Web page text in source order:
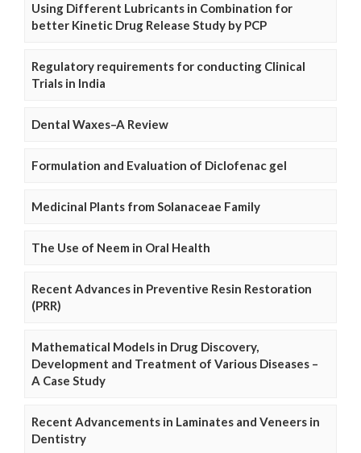
Using Different Lubricants in Combination for
better Kinetic Drug Release Study by PCP
Regulatory requirements for conducting Clinical
Trials in India
Dental Waxes–A Review
Formulation and Evaluation of Diclofenac gel
Medicinal Plants from Solanaceae Family
The Use of Neem in Oral Health
Recent Advances in Preventive Resin Restoration
(PRR)
Mathematical Models in Drug Discovery,
Development and Treatment of Various Diseases –
A Case Study
Recent Advancements in Laminates and Veneers in
Dentistry